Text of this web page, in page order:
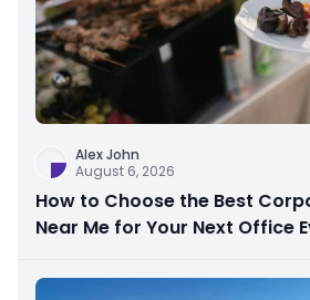
Alex John
August 6, 2026
How to Choose the Best
Near Me for Your Next Office